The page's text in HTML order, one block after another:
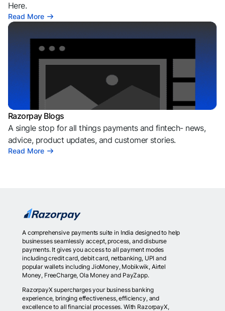
Here.
Read More
Razorpay Blogs
A single stop for all things payments and fintech- news,
advice, product updates, and customer stories.
Read More
A comprehensive payments suite in India designed to help
businesses seamlessly accept, process, and disburse
payments. It gives you access to all payment modes
including credit card, debit card, netbanking, UPI and
popular wallets including JioMoney, Mobikwik, Airtel
Money, FreeCharge, Ola Money and PayZapp.
RazorpayX supercharges your business banking
experience, bringing effectiveness, efficiency, and
excellence to all financial processes. With RazorpayX,